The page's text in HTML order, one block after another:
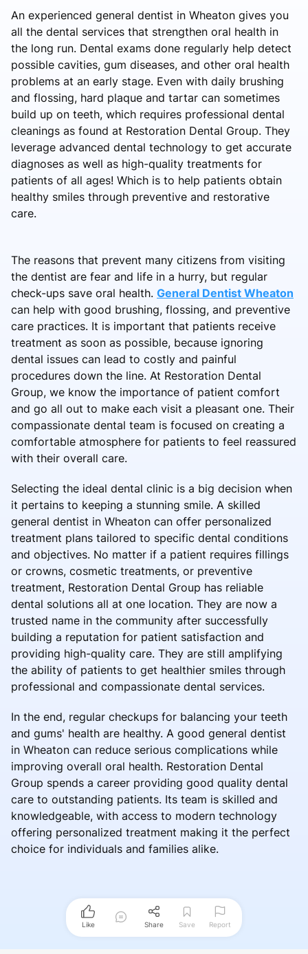
An experienced general dentist in Wheaton gives you
all the dental services that strengthen oral health in
the long run. Dental exams done regularly help detect
possible cavities, gum diseases, and other oral health
problems at an early stage. Even with daily brushing
and flossing, hard plaque and tartar can sometimes
build up on teeth, which requires professional dental
cleanings as found at Restoration Dental Group. They
leverage advanced dental technology to get accurate
diagnoses as well as high-quality treatments for
patients of all ages! Which is to help patients obtain
healthy smiles through preventive and restorative
care.
The reasons that prevent many citizens from visiting
the dentist are fear and life in a hurry, but regular
check-ups save oral health. General Dentist Wheaton
can help with good brushing, flossing, and preventive
care practices. It is important that patients receive
treatment as soon as possible, because ignoring
dental issues can lead to costly and painful
procedures down the line. At Restoration Dental
Group, we know the importance of patient comfort
and go all out to make each visit a pleasant one. Their
compassionate dental team is focused on creating a
comfortable atmosphere for patients to feel reassured
with their overall care.
Selecting the ideal dental clinic is a big decision when
it pertains to keeping a stunning smile. A skilled
general dentist in Wheaton can offer personalized
treatment plans tailored to specific dental conditions
and objectives. No matter if a patient requires fillings
or crowns, cosmetic treatments, or preventive
treatment, Restoration Dental Group has reliable
dental solutions all at one location. They are now a
trusted name in the community after successfully
building a reputation for patient satisfaction and
providing high-quality care. They are still amplifying
the ability of patients to get healthier smiles through
professional and compassionate dental services.
In the end, regular checkups for balancing your teeth
and gums' health are healthy. A good general dentist
in Wheaton can reduce serious complications while
improving overall oral health. Restoration Dental
Group spends a career providing good quality dental
care to outstanding patients. Its team is skilled and
knowledgeable, with access to modern technology
offering personalized treatment making it the perfect
choice for individuals and families alike.
Like Share Save Report